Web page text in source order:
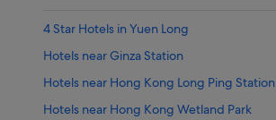
4 Star Hotels in Yuen Long
Hotels near Ginza Station
Hotels near Hong Kong Long Ping Station
Hotels near Hong Kong Wetland Park